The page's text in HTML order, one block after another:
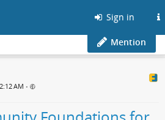
Sign in
Mention
AM •